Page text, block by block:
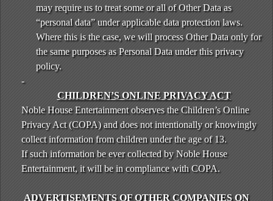
may require us to treat some or all of Other Data as
“personal data” under applicable data protection laws.
Where this is the case, we will process Other Data only for
the same purposes as Personal Data under this privacy
policy.
-
CHILDREN’S ONLINE PRIVACY ACT
Noble House Entertainment observes the Children’s Online
Privacy Act (COPA) and does not intentionally or knowingly
collect information from children under the age of 13.
If such information be ever collected by Noble House
Entertainment, it will be in compliance with COPA.
ADVERTISEMENTS OF OTHER COMPANIES ON